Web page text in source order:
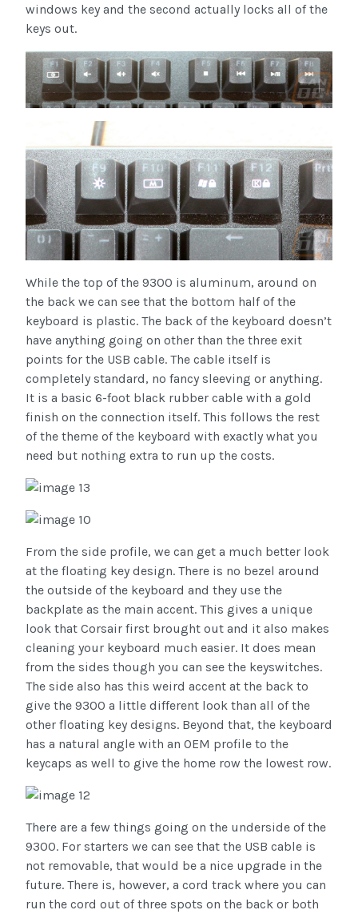
windows key and the second actually locks all of the
keys out.
While the top of the 9300 is aluminum, around on
the back we can see that the bottom half of the
keyboard is plastic. The back of the keyboard doesn’t
have anything going on other than the three exit
points for the USB cable. The cable itself is
completely standard, no fancy sleeving or anything.
It is a basic 6-foot black rubber cable with a gold
finish on the connection itself. This follows the rest
of the theme of the keyboard with exactly what you
need but nothing extra to run up the costs.
From the side profile, we can get a much better look
at the floating key design. There is no bezel around
the outside of the keyboard and they use the
backplate as the main accent. This gives a unique
look that Corsair first brought out and it also makes
cleaning your keyboard much easier. It does mean
from the sides though you can see the keyswitches.
The side also has this weird accent at the back to
give the 9300 a little different look than all of the
other floating key designs. Beyond that, the keyboard
has a natural angle with an OEM profile to the
keycaps as well to give the home row the lowest row.
There are a few things going on the underside of the
9300. For starters we can see that the USB cable is
not removable, that would be a nice upgrade in the
future. There is, however, a cord track where you can
run the cord out of three spots on the back or both